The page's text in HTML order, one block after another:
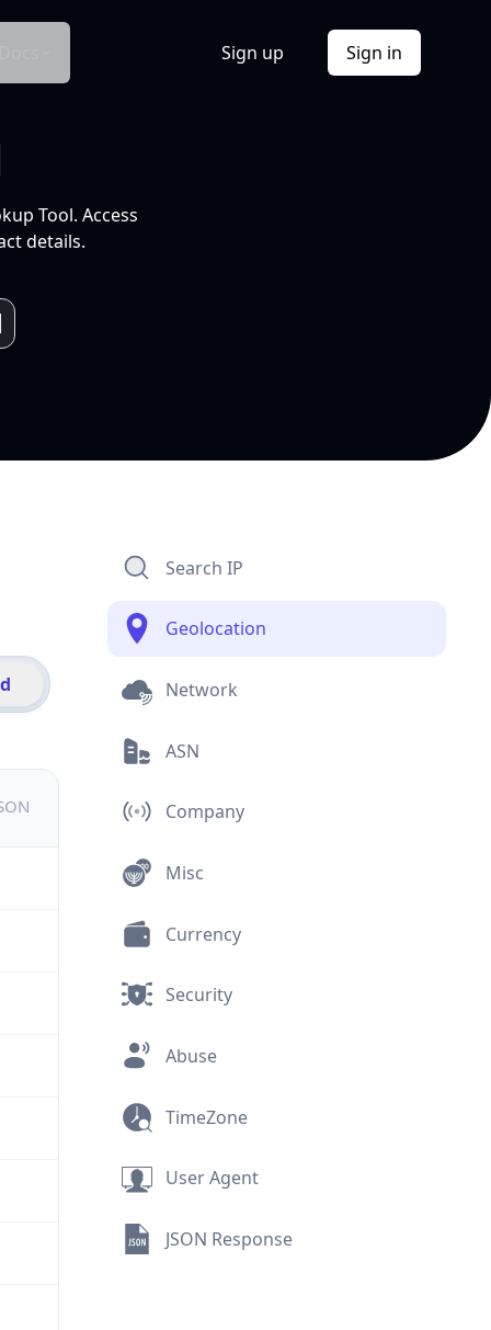
Sign up Sign in
Tool. Access
details.
Search IP
Geolocation
Network
ASN
Company
Misc
Currency
Security
Abuse
TimeZone
User Agent
JSON Response